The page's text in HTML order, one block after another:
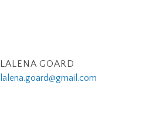
LALENA GOARD
lalena.goard@gmail.com